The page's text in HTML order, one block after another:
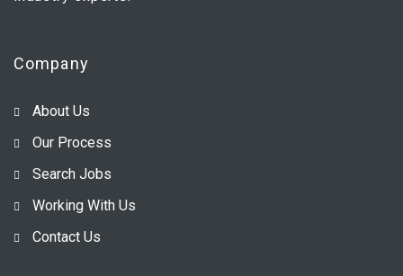
Company
About Us
Our Process
Search Jobs
Working With Us
Contact Us